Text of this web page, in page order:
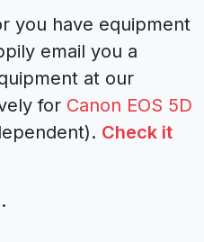
you have equipment
email you a
at our
for Canon EOS 5D
Check it
.